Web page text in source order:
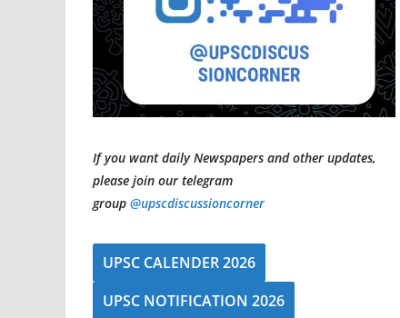
If you want daily Newspapers and other updates,
please join our telegram
group @upscdiscussioncorner
UPSC CALENDER 2026
UPSC NOTIFICATION 2026